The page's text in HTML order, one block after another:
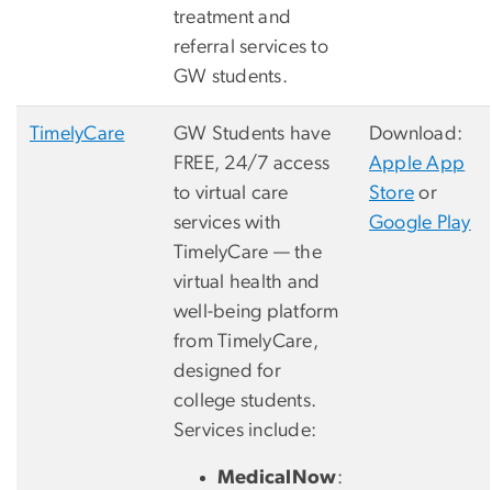
treatment and
referral services to
GW students.
TimelyCare
GW Students have
FREE, 24/7 access
to virtual care
services with
TimelyCare — the
virtual health and
well-being platform
from TimelyCare,
designed for
college students.
Services include:
MedicalNow:
Download:
Apple App
Store or
Google Play